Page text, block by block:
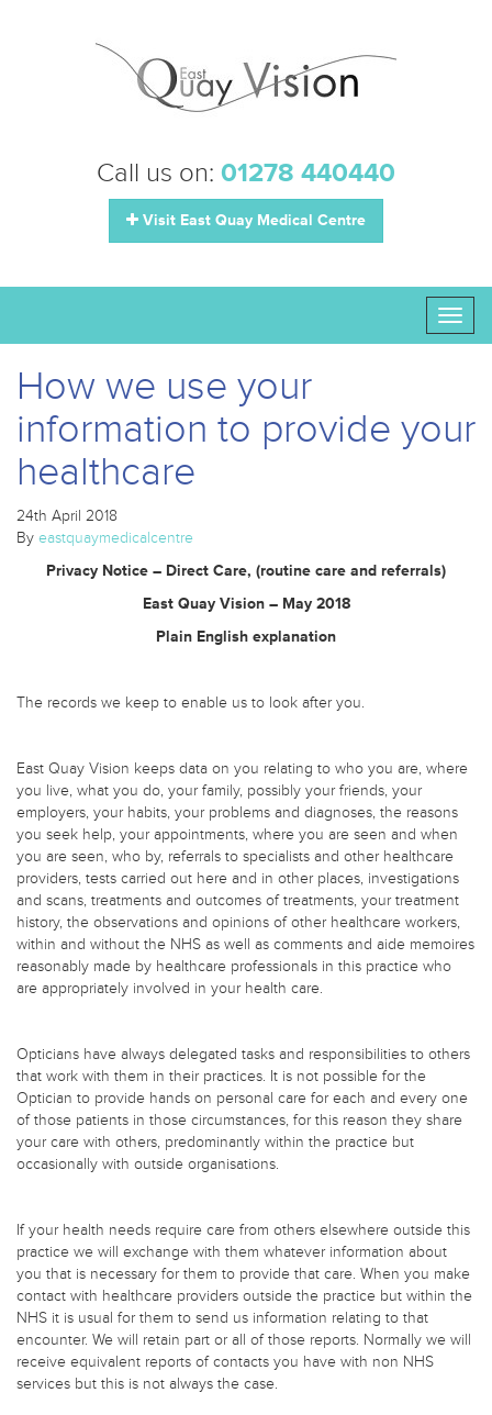
Call us on: 01278 440440
Visit East Quay Medical Centre
How we use your
information to provide your
healthcare
24th April 2018
By eastquaymedicalcentre
Privacy Notice – Direct Care, (routine care and referrals)
East Quay Vision – May 2018
Plain English explanation
The records we keep to enable us to look after you.
East Quay Vision keeps data on you relating to who you are, where
you live, what you do, your family, possibly your friends, your
employers, your habits, your problems and diagnoses, the reasons
you seek help, your appointments, where you are seen and when
you are seen, who by, referrals to specialists and other healthcare
providers, tests carried out here and in other places, investigations
and scans, treatments and outcomes of treatments, your treatment
history, the observations and opinions of other healthcare workers,
within and without the NHS as well as comments and aide memoires
reasonably made by healthcare professionals in this practice who
are appropriately involved in your health care.
Opticians have always delegated tasks and responsibilities to others
that work with them in their practices. It is not possible for the
Optician to provide hands on personal care for each and every one
of those patients in those circumstances, for this reason they share
your care with others, predominantly within the practice but
occasionally with outside organisations.
If your health needs require care from others elsewhere outside this
practice we will exchange with them whatever information about
you that is necessary for them to provide that care. When you make
contact with healthcare providers outside the practice but within the
NHS it is usual for them to send us information relating to that
encounter. We will retain part or all of those reports. Normally we will
receive equivalent reports of contacts you have with non NHS
services but this is not always the case.